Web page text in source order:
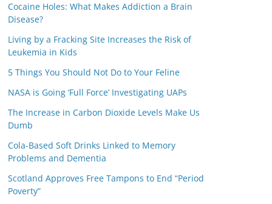
Cocaine Holes: What Makes Addiction a Brain
Disease?
Living by a Fracking Site Increases the Risk of
Leukemia in Kids
5 Things You Should Not Do to Your Feline
NASA is Going ‘Full Force’ Investigating UAPs
The Increase in Carbon Dioxide Levels Make Us
Dumb
Cola-Based Soft Drinks Linked to Memory
Problems and Dementia
Scotland Approves Free Tampons to End “Period
Poverty”